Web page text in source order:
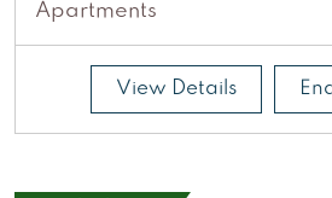
Apartments
View Details